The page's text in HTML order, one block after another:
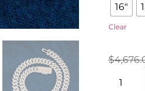
16"
Clear
$